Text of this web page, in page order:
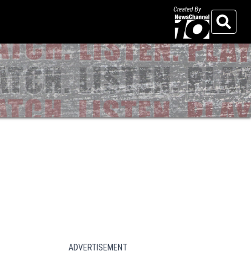
Created By
Search
ADVERTISEMENT